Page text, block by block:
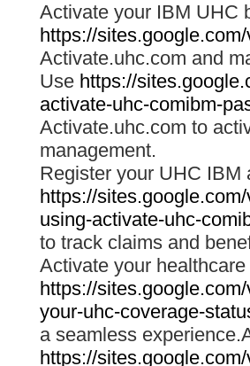
Activate your IBM UHC
https://
Activate.uhc.com and
Use https://
activate-uhc-comibm-
Activate.uhc.com to
management.
Register your UHC IBM
https://
using-activate-uhc-
to track claims and
Activate your
https://
your-uhc-coverage-
a seamless
https://